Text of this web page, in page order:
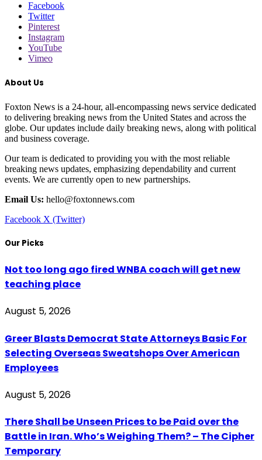
Facebook
Twitter
Pinterest
Instagram
YouTube
Vimeo
About Us
Foxton News is a 24-hour, all-encompassing news service dedicated
to delivering breaking news from the United States and across the
globe. Our updates include daily breaking news, along with political
and business coverage.
Our team is dedicated to providing you with the most reliable
breaking news updates, emphasizing dependability and current
events. We are currently open to new partnerships.
Email Us: hello@foxtonnews.com
Facebook X (Twitter)
Our Picks
Not too long ago fired WNBA coach will get new
teaching place
August 5, 2026
Greer Blasts Democrat State Attorneys Basic For
Selecting Overseas Sweatshops Over American
Employees
August 5, 2026
There Shall be Unseen Prices to be Paid over the
Battle in Iran. Who’s Weighing Them? – The Cipher
Temporary